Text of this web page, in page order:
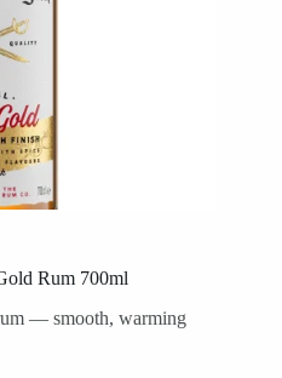
Rum 700ml
— smooth, warming